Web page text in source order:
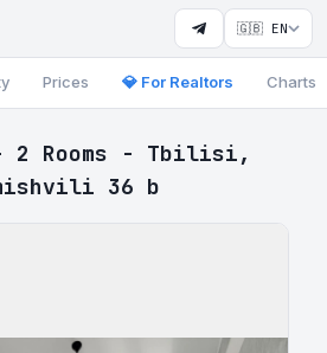
🇬🇧 EN
Prices 💎 For Realtors Charts
2 Rooms - Tbilisi,
36 b